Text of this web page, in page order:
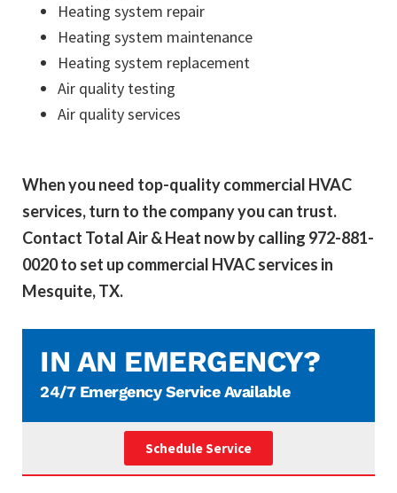
Heating system repair
Heating system maintenance
Heating system replacement
Air quality testing
Air quality services
When you need top-quality commercial HVAC
services, turn to the company you can trust.
Contact Total Air & Heat now by calling 972-881-
0020 to set up commercial HVAC services in
Mesquite, TX.
IN AN EMERGENCY?
24/7 Emergency Service Available
Schedule Service